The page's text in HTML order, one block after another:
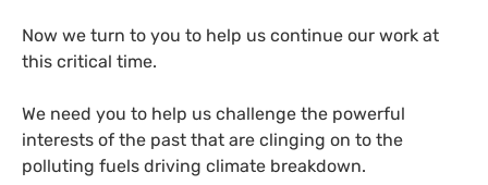
Now we turn to you to help us continue our work at
this critical time.
We need you to help us challenge the powerful
interests of the past that are clinging on to the
polluting fuels driving climate breakdown.